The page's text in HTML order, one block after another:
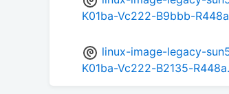
K01ba-Vc222-B9bbb-
linux-image-legacy-
K01ba-Vc222-B2135-